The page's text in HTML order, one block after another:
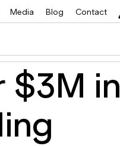
Media Blog Contact
$3M in